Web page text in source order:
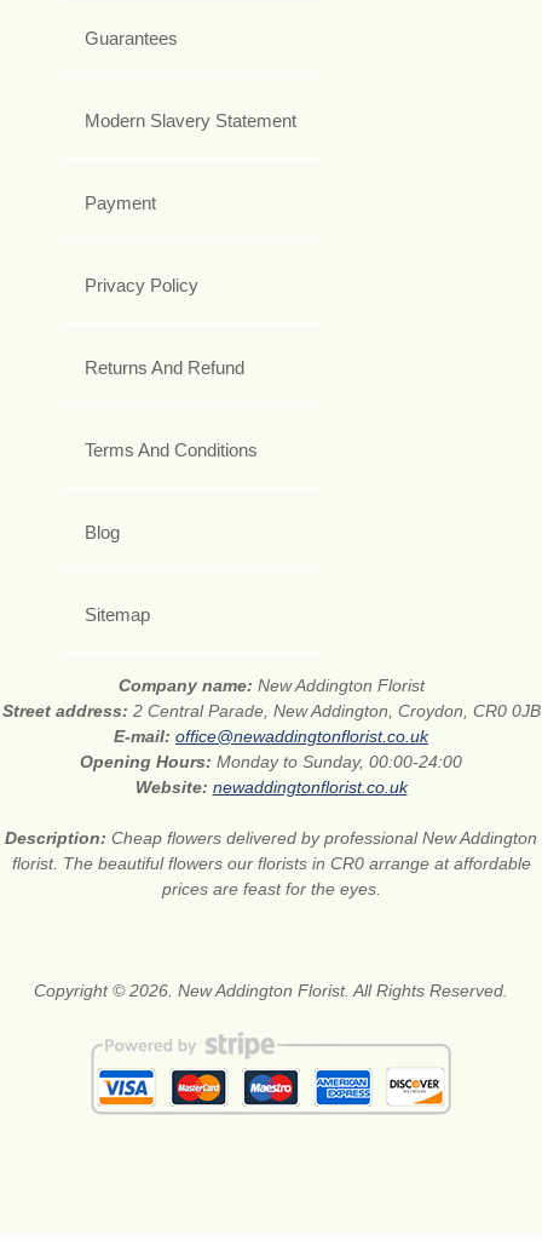
Guarantees
Modern Slavery Statement
Payment
Privacy Policy
Returns And Refund
Terms And Conditions
Blog
Sitemap
Company name: New Addington Florist
Street address: 2 Central Parade, New Addington, Croydon, CR0 0JB
E-mail: office@newaddingtonflorist.co.uk
Opening Hours: Monday to Sunday, 00:00-24:00
Website: newaddingtonflorist.co.uk
Description: Cheap flowers delivered by professional New Addington
florist. The beautiful flowers our florists in CR0 arrange at affordable
prices are feast for the eyes.
Copyright © 2026. New Addington Florist. All Rights Reserved.